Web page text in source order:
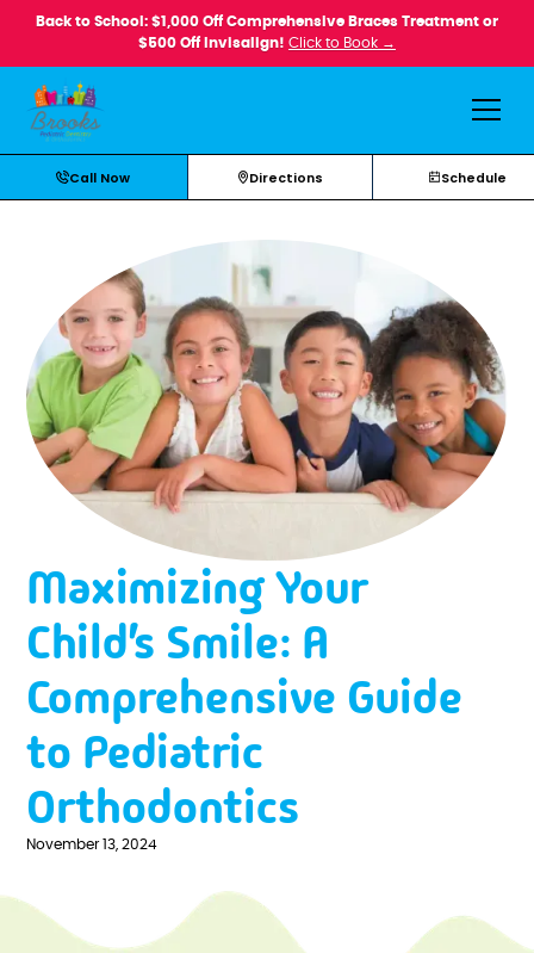
Back to School: $1,000 Off Comprehensive Braces Treatment or
$500 Off Invisalign! Click to Book →
Call Now Directions Schedule
Maximizing Your
Child’s Smile: A
Comprehensive Guide
to Pediatric
Orthodontics
November 13, 2024